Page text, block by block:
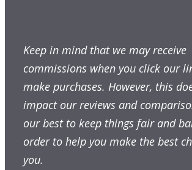
Keep in mind that we may receive
commissions when you click our
make purchases. However, this
impact our reviews and
our best to keep things fair and
order to help you make the best
you.